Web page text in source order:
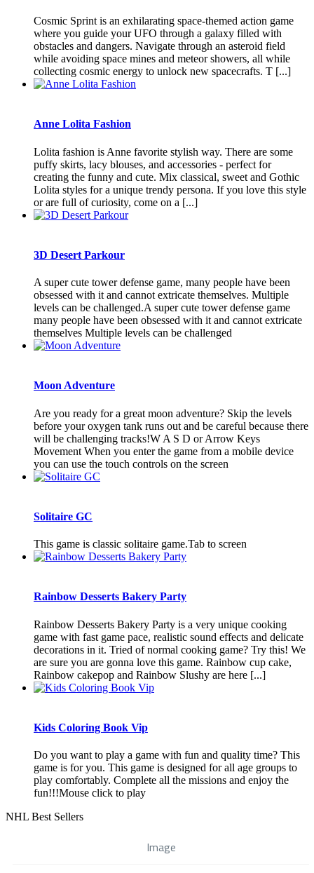
Cosmic Sprint is an exhilarating space-themed action game
where you guide your UFO through a galaxy filled with
obstacles and dangers. Navigate through an asteroid field
while avoiding space mines and meteor showers, all while
collecting cosmic energy to unlock new spacecrafts. T [...]
Anne Lolita Fashion
Lolita fashion is Anne favorite stylish way. There are some
puffy skirts, lacy blouses, and accessories - perfect for
creating the funny and cute. Mix classical, sweet and Gothic
Lolita styles for a unique trendy persona. If you love this style
or are full of curiosity, come on a [...]
3D Desert Parkour
A super cute tower defense game, many people have been
obsessed with it and cannot extricate themselves. Multiple
levels can be challenged.A super cute tower defense game
many people have been obsessed with it and cannot extricate
themselves Multiple levels can be challenged
Moon Adventure
Are you ready for a great moon adventure? Skip the levels
before your oxygen tank runs out and be careful because there
will be challenging tracks!W A S D or Arrow Keys
Movement When you enter the game from a mobile device
you can use the touch controls on the screen
Solitaire GC
This game is classic solitaire game.Tab to screen
Rainbow Desserts Bakery Party
Rainbow Desserts Bakery Party is a very unique cooking
game with fast game pace, realistic sound effects and delicate
decorations in it. Tried of normal cooking game? Try this! We
are sure you are gonna love this game. Rainbow cup cake,
Rainbow cakepop and Rainbow Slushy are here [...]
Kids Coloring Book Vip
Do you want to play a game with fun and quality time? This
game is for you. This game is designed for all age groups to
play comfortably. Complete all the missions and enjoy the
fun!!!Mouse click to play
NHL Best Sellers
Image